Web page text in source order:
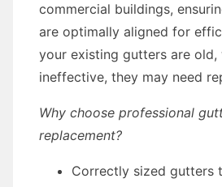
commercial buildings,
are optimally aligned for
your existing gutters are old,
ineffective, they may need
Why choose professional
replacement?
Correctly sized gutters